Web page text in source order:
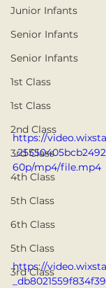
Junior Infants
Senior Infants
Senior Infants
1st Class
1st Class
2nd Class
3rd Class
4th Class
5th Class
6th Class
5th Class
3rd Class
https://
60p/mp4/file.mp4
https://